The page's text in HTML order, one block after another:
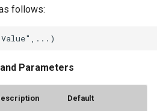
follows:
Parameters
Default